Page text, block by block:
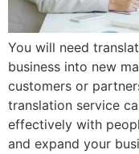
You will need
business into new
customers or
translation service
effectively with
and expand your